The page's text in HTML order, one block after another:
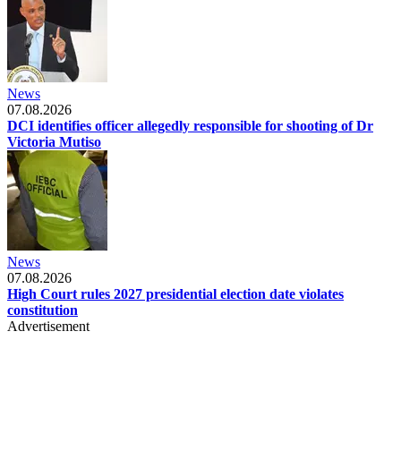
News
07.08.2026
DCI identifies officer allegedly responsible for shooting of Dr
Victoria Mutiso
News
07.08.2026
High Court rules 2027 presidential election date violates
constitution
Advertisement